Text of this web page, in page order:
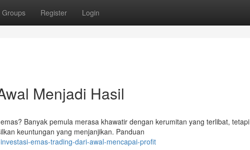
Groups Register Login
Menjadi Hasil
Banyak pemula merasa khawatir dengan kerumitan yang terlibat, tetapi
keuntungan yang menjanjikan. Panduan
emas-trading-dari-awal-mencapai-profit